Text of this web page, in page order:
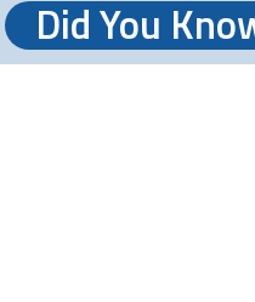
Did You